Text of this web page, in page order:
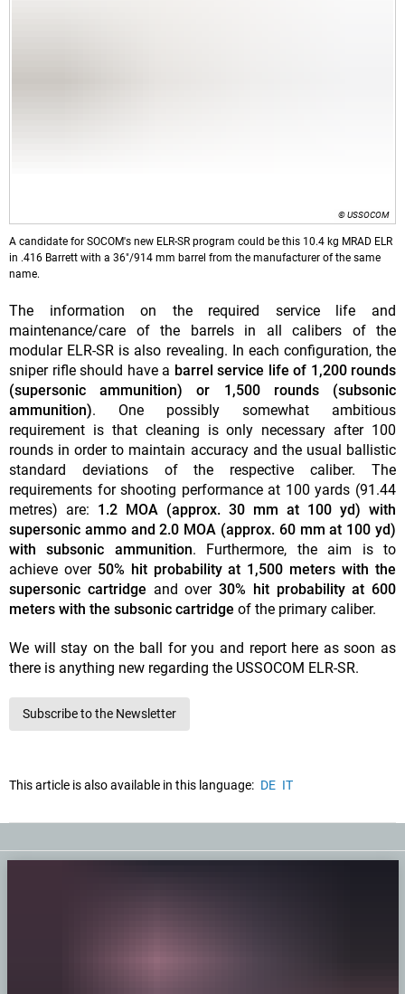
© USSOCOM
A candidate for SOCOM's new ELR-SR program could be this 10.4 kg MRAD ELR
in .416 Barrett with a 36"/914 mm barrel from the manufacturer of the same
name.
The information on the required service life and
maintenance/care of the barrels in all calibers of the
modular ELR-SR is also revealing. In each configuration, the
sniper rifle should have a barrel service life of 1,200 rounds
(supersonic ammunition) or 1,500 rounds (subsonic
ammunition). One possibly somewhat ambitious
requirement is that cleaning is only necessary after 100
rounds in order to maintain accuracy and the usual ballistic
standard deviations of the respective caliber. The
requirements for shooting performance at 100 yards (91.44
metres) are: 1.2 MOA (approx. 30 mm at 100 yd) with
supersonic ammo and 2.0 MOA (approx. 60 mm at 100 yd)
with subsonic ammunition. Furthermore, the aim is to
achieve over 50% hit probability at 1,500 meters with the
supersonic cartridge and over 30% hit probability at 600
meters with the subsonic cartridge of the primary caliber.
We will stay on the ball for you and report here as soon as
there is anything new regarding the USSOCOM ELR-SR.
Subscribe to the Newsletter
This article is also available in this language: DE IT